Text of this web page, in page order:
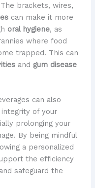
brackets, wires,
can make it more
oral hygiene, as
where food
trapped. This can
and gum disease
can also
of your
prolonging your
By being mindful
a personalized
the efficiency
safeguard the